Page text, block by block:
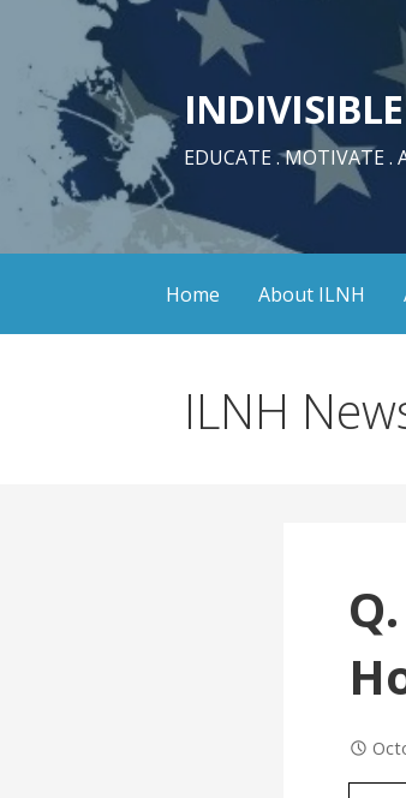
content
EDUCATE . MOTIVATE .
Home About ILNH
ILNH